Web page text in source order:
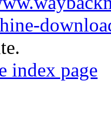
index page